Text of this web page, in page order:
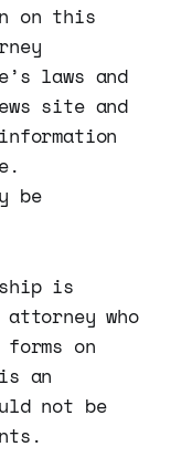
on this
laws and
site and
be
is
attorney who
on
an
not be